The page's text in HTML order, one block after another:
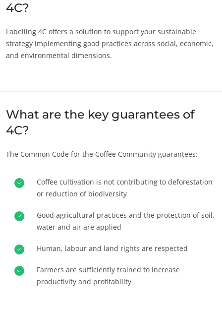
About us
News
America
Argentina (Spanish)
Brazil (Portuguese)
Colombia (Spanish)
Mexico
Europe
Germany (German)
Portugal
Romania (Romanian)
4C?
Labelling 4C offers a solution to support your sustainable
strategy implementing good practices across social, economic,
and environmental dimensions.
What are the key guarantees of
4C?
The Common Code for the Coffee Community guarantees:
Coffee cultivation is not contributing to deforestation
or reduction of biodiversity
Good agricultural practices and the protection of soil,
water and air are applied
Human, labour and land rights are respected
Farmers are sufficiently trained to increase
productivity and profitability